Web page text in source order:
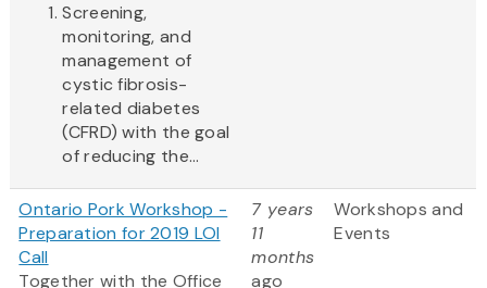
Screening,
monitoring, and
management of
cystic fibrosis-
related diabetes
(CFRD) with the goal
of reducing the...
Ontario Pork Workshop -
Preparation for 2019 LOI
Call
Together with the Office
7 years
11
months
ago
Workshops and
Events